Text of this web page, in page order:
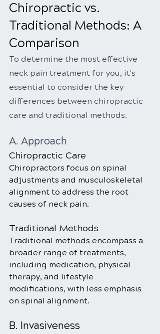
Chiropractic vs.
Traditional Methods: A
Comparison
To determine the most effective
neck pain treatment for you, it's
essential to consider the key
differences between chiropractic
care and traditional methods.
A. Approach
Chiropractic Care
Chiropractors focus on spinal
adjustments and musculoskeletal
alignment to address the root
causes of neck pain.
Traditional Methods
Traditional methods encompass a
broader range of treatments,
including medication, physical
therapy, and lifestyle
modifications, with less emphasis
on spinal alignment.
B. Invasiveness